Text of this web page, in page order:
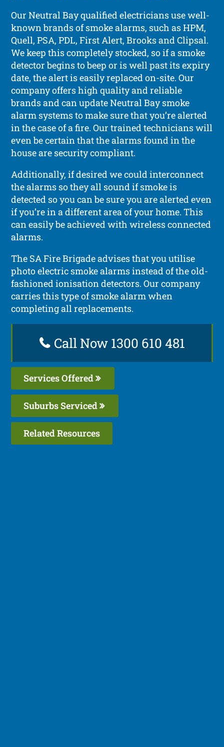
Our Neutral Bay qualified electricians use well-
known brands of smoke alarms, such as HPM,
Quell, PSA, PDL, First Alert, Brooks and Clipsal.
We keep this completely stocked, so if a smoke
detector begins to beep or is well past its expiry
date, the alert is easily replaced on-site. Our
company offers high quality and reliable
brands and can update Neutral Bay smoke
alarm systems to make sure that you’re alerted
in the case of a fire. Our trained technicians will
even be certain that the alarms found in the
house are security compliant.
Additionally, if desired we could interconnect
the alarms so they all sound if smoke is
detected so you can be sure you are alerted even
if you’re in a different area of your home. This
can easily be achieved with wireless connected
alarms.
The SA Fire Brigade advises that you utilise
photo electric smoke alarms instead of the old-
fashioned ionisation detectors. Our company
carries this type of smoke alarm when
completing all replacements.
Call Now 1300 610 481
Services Offered
Suburbs Serviced
Related Resources